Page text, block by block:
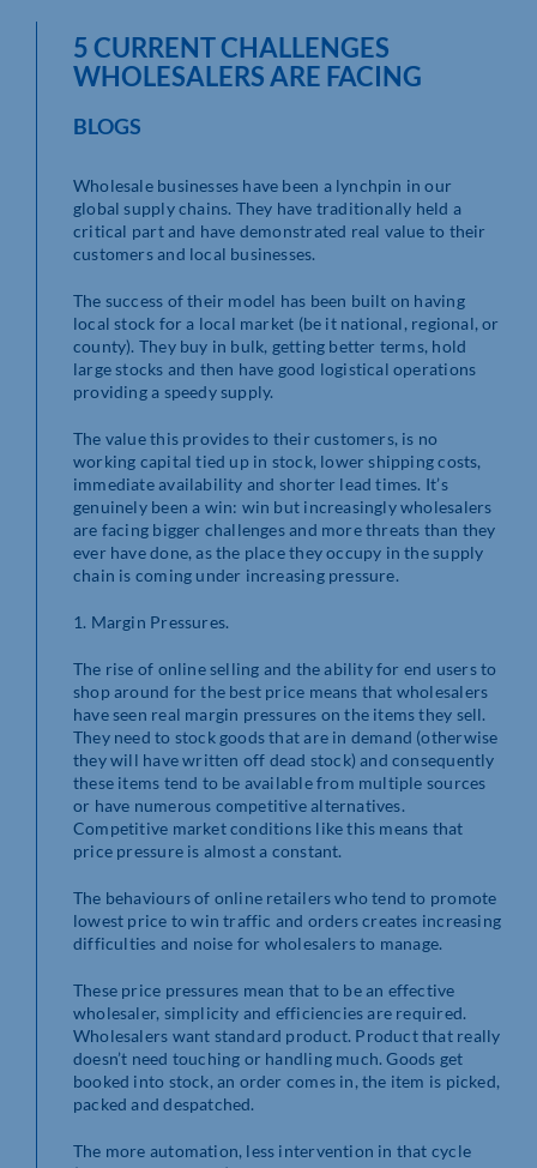
5 CURRENT CHALLENGES
WHOLESALERS ARE FACING
BLOGS
Wholesale businesses have been a lynchpin in our
global supply chains. They have traditionally held a
critical part and have demonstrated real value to their
customers and local businesses.
The success of their model has been built on having
local stock for a local market (be it national, regional, or
county). They buy in bulk, getting better terms, hold
large stocks and then have good logistical operations
providing a speedy supply.
The value this provides to their customers, is no
working capital tied up in stock, lower shipping costs,
immediate availability and shorter lead times. It’s
genuinely been a win: win but increasingly wholesalers
are facing bigger challenges and more threats than they
ever have done, as the place they occupy in the supply
chain is coming under increasing pressure.
1. Margin Pressures.
The rise of online selling and the ability for end users to
shop around for the best price means that wholesalers
have seen real margin pressures on the items they sell.
They need to stock goods that are in demand (otherwise
they will have written off dead stock) and consequently
these items tend to be available from multiple sources
or have numerous competitive alternatives.
Competitive market conditions like this means that
price pressure is almost a constant.
The behaviours of online retailers who tend to promote
lowest price to win traffic and orders creates increasing
difficulties and noise for wholesalers to manage.
These price pressures mean that to be an effective
wholesaler, simplicity and efficiencies are required.
Wholesalers want standard product. Product that really
doesn’t need touching or handling much. Goods get
booked into stock, an order comes in, the item is picked,
packed and despatched.
The more automation, less intervention in that cycle